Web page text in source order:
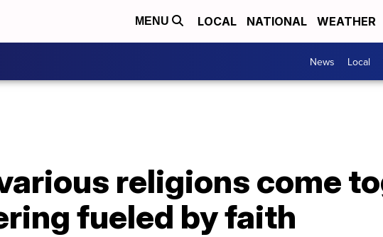
MENU LOCAL NATIONAL WEATHER
News Local
religions come
fueled by faith